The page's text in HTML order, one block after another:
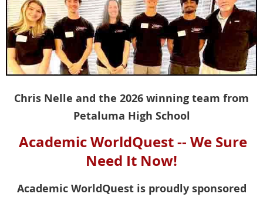
Chris Nelle and the 2026 winning team from
Petaluma High School
Academic WorldQuest -- We Sure
Need It Now!
Academic WorldQuest is proudly sponsored